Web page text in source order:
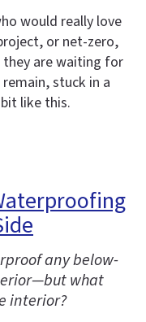
would really love
or net-zero,
they are waiting for
stuck in a
like this.
any below-
what
interior?